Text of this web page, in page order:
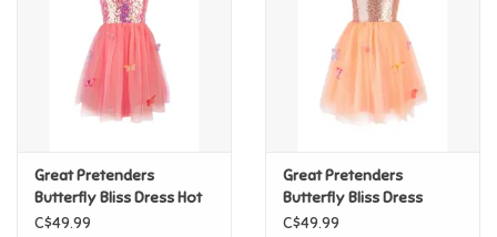
Great Pretenders
Butterfly Bliss Dress Hot
Pink, 7/8
C$49.99
Great Pretenders
Butterfly Bliss Dress
Peach, 7/8
C$49.99